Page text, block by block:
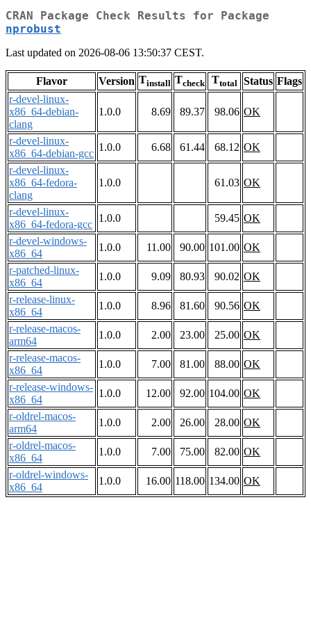
CRAN Package Check Results for Package
nprobust
Last updated on 2026-08-06 13:50:37 CEST.
Flavor Version Tinstall Tcheck Ttotal Status Flags
r-devel-linux-
x86_64-debian-
clang
1.0.0 8.69 89.37 98.06 OK
r-devel-linux-
x86_64-debian-gcc
1.0.0 6.68 61.44 68.12 OK
r-devel-linux-
x86_64-fedora-
clang
1.0.0 61.03 OK
r-devel-linux-
x86_64-fedora-gcc
1.0.0 59.45 OK
r-devel-windows-
x86_64
1.0.0 11.00 90.00 101.00 OK
r-patched-linux-
x86_64
1.0.0 9.09 80.93 90.02 OK
r-release-linux-
x86_64
1.0.0 8.96 81.60 90.56 OK
r-release-macos-
arm64
1.0.0 2.00 23.00 25.00 OK
r-release-macos-
x86_64
1.0.0 7.00 81.00 88.00 OK
r-release-windows-
x86_64
1.0.0 12.00 92.00 104.00 OK
r-oldrel-macos-
arm64
1.0.0 2.00 26.00 28.00 OK
r-oldrel-macos-
x86_64
1.0.0 7.00 75.00 82.00 OK
r-oldrel-windows-
x86_64
1.0.0 16.00 118.00 134.00 OK